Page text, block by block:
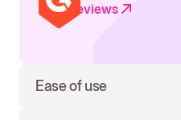
Read reviews
Ease of use